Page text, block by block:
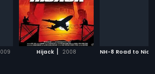
Hijack | 2008 NH-8 Road to